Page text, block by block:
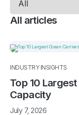
All articles
INDUSTRY INSIGHTS
Top 10
Capacity
July 7, 2026